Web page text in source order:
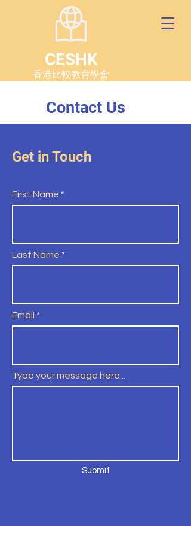
CESHK
香港比較教育學會
Contact Us
Get in Touch
First Name
Last Name
Email
Type your message here...
Submit